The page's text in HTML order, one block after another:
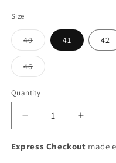
Size
40Variant
sold
out
or
unavailable
41 42
46Variant
sold
or
unavailable
Quantity
Decrease
quantity
for
Increase
quantity
for
Express Checkout made